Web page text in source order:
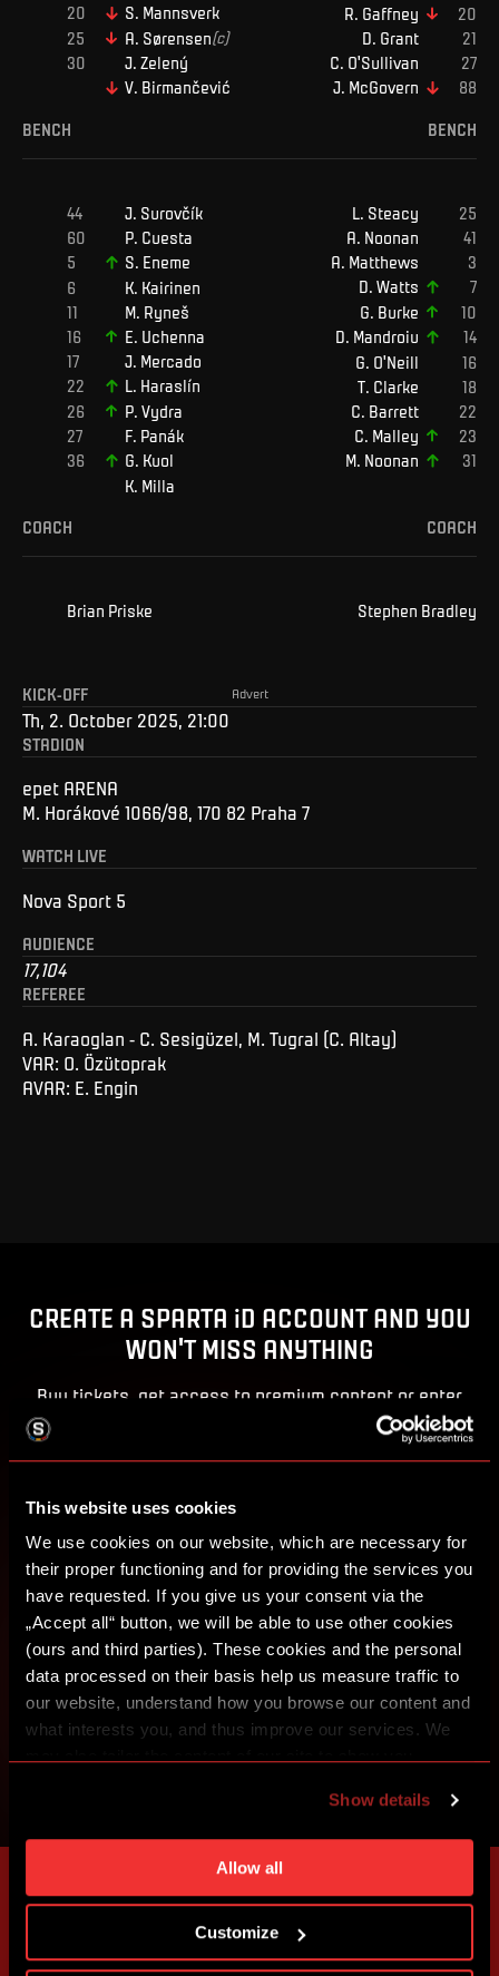
This website uses cookies
We use cookies on our website, which are necessary for
their proper functioning and for providing the services you
have requested. If you give us your consent via the
„Accept all“ button, we will be able to use other cookies
(ours and third parties). These cookies and the personal
data processed on their basis help us measure traffic to
our website, understand how you browse our content and
what interests you, and thus improve our services. We
individual cookies and processing purposes in „Detailed
settings“. You can change your cookie settings at any
time. You can find how to make such an adjustment and
more information about cookies in
Show details
Allow all
Customize
S. Mannsverk
A. Sørensen(c)
J. Zelený
V. Birmančević
R. Gaffney
D. Grant
C. O'Sullivan
J. McGovern
BENCH BENCH
J. Surovčík
P. Cuesta
S. Eneme
K Kairinen
M Ryneš
E. Uchenna
J. Mercado
L. Haraslín
P. Vydra
F. Panák
G. Kuol
K Milla
L. Steacy
A. Noonan
A. Matthews
D. Watts
G. Burke
D. Mandroiu
G O'Neill
T Clarke
C Barrett
C. Malley
M. Noonan
COACH COACH
Brian Priske Stephen Bradley
Advert
KICK-OFF
Th, 2. October 2025, 21:00
STADION
epet ARENA
M. Horákové 1066/98, 170 82 Praha 7
WATCH LIVE
Nova Sport 5
AUDIENCE
17,104
REFEREE
A. Karaoglan - C. Sesigüzel, M. Tugral (C. Altay)
VAR: O. Özütoprak
AVAR: E. Engin
CREATE A SPARTA iD ACCOUNT AND YOU
WON'T MISS ANYTHING
Buy tickets, get access to premium content or enter
SIGN IN